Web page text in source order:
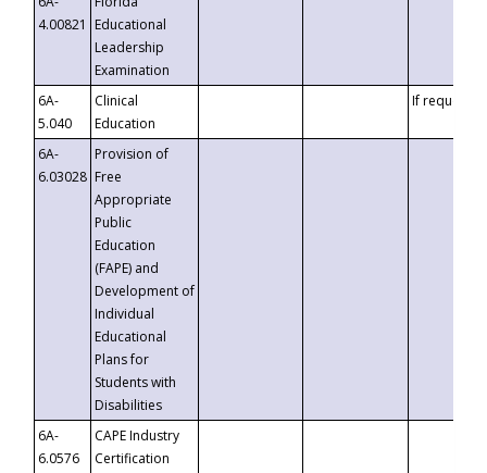
4.00821
Educational
Leadership
Examination
6A-
5.040
Clinical
Education
If requested
6A-
6.03028
Provision of
Free
Appropriate
Public
Education
(FAPE) and
Development of
Individual
Educational
Plans for
Students with
Disabilities
6A-
6.0576
CAPE Industry
Certification